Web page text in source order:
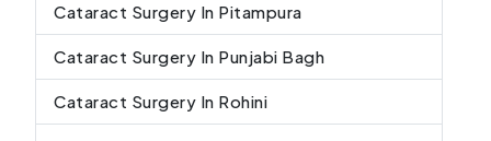
Cataract Surgery In Pitampura
Cataract Surgery In Punjabi Bagh
Cataract Surgery In Rohini